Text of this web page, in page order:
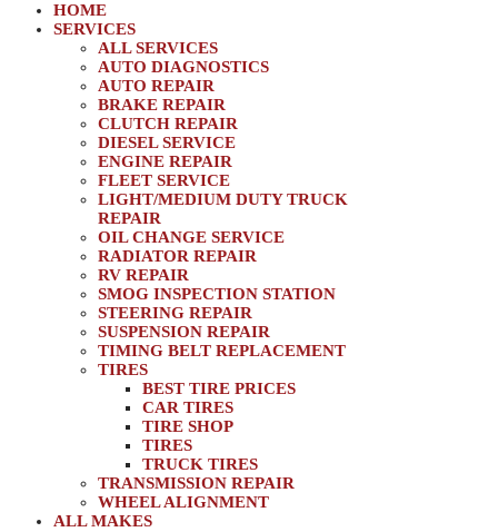
HOME
SERVICES
ALL SERVICES
AUTO DIAGNOSTICS
AUTO REPAIR
BRAKE REPAIR
CLUTCH REPAIR
DIESEL SERVICE
ENGINE REPAIR
FLEET SERVICE
LIGHT/MEDIUM DUTY TRUCK
REPAIR
OIL CHANGE SERVICE
RADIATOR REPAIR
RV REPAIR
SMOG INSPECTION STATION
STEERING REPAIR
SUSPENSION REPAIR
TIMING BELT REPLACEMENT
TIRES
BEST TIRE PRICES
CAR TIRES
TIRE SHOP
TIRES
TRUCK TIRES
TRANSMISSION REPAIR
WHEEL ALIGNMENT
ALL MAKES